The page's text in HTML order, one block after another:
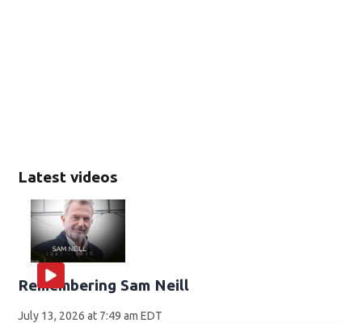
Latest videos
Remembering Sam Neill
July 13, 2026 at 7:49 am EDT